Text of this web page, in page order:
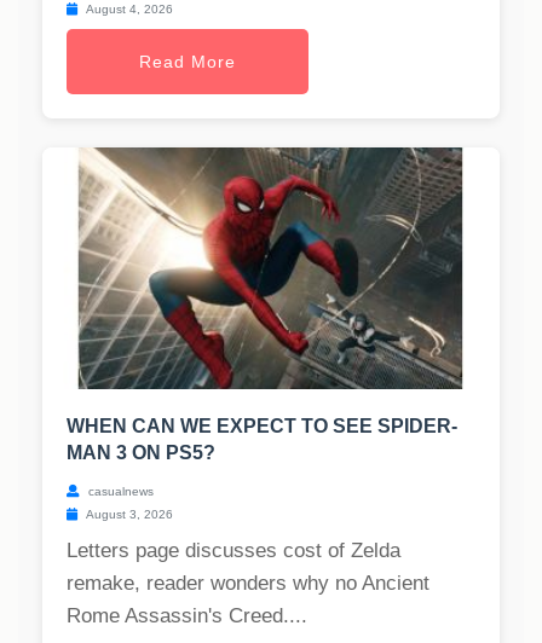
August 4, 2026
Read More
WHEN CAN WE EXPECT TO SEE SPIDER-
MAN 3 ON PS5?
casualnews
August 3, 2026
Letters page discusses cost of Zelda
remake, reader wonders why no Ancient
Rome Assassin's Creed....